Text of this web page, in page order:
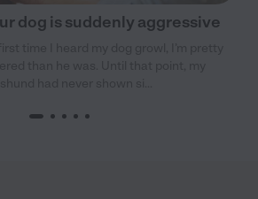
dog is suddenly aggressive